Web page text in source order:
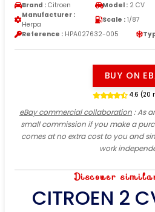
Brand : Citroen Model : 2 CV
Manufacturer :
Herpa
Scale : 1/87
Reference : HPA027632-005
BUY ON
4.6 (20
eBay commercial collaboration: As
small commission if you make a
comes at no extra cost to you and
work
Discover
CITROEN 2